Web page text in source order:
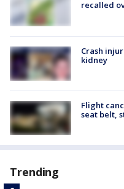
recalled
Crash
kidney
Flight
seat belt,
Trending